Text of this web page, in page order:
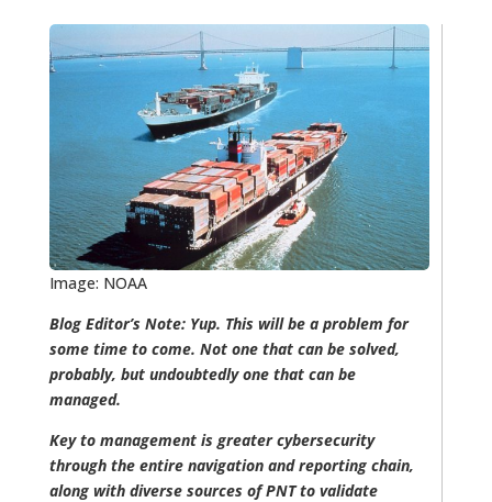
Image: NOAA
Blog Editor’s Note: Yup. This will be a problem for
some time to come. Not one that can be solved,
probably, but undoubtedly one that can be
managed.
Key to management is greater cybersecurity
through the entire navigation and reporting chain,
along with diverse sources of PNT to validate